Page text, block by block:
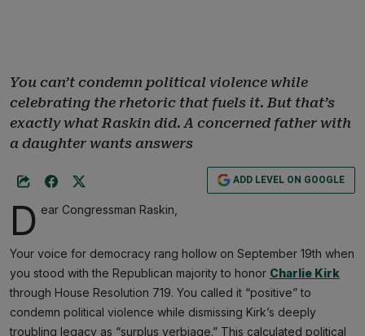
You can’t condemn political violence while
celebrating the rhetoric that fuels it. But that’s
exactly what Raskin did. A concerned father with
a daughter wants answers
ADD LEVEL ON GOOGLE
D ear Congressman Raskin,
Your voice for democracy rang hollow on September 19th when
you stood with the Republican majority to honor Charlie Kirk
through House Resolution 719. You called it “positive” to
condemn political violence while dismissing Kirk’s deeply
troubling legacy as “surplus verbiage.” This calculated political